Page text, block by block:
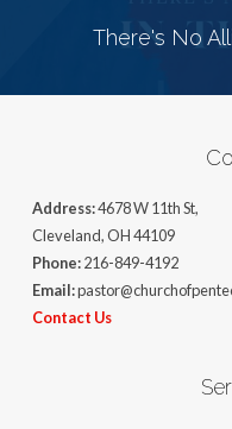
There's No
Address:4678 W 11th St,
Cleveland, OH 44109
Phone:216-849-4192
Email:
Contact Us